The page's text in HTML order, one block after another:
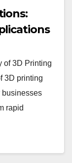
of 3D Printing
3D printing
businesses
rapid